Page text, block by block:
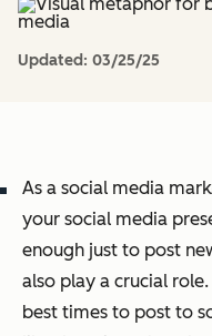
Updated: 03/25/25
As a social media
your social media
enough just to post
also play a crucial
best times to post to